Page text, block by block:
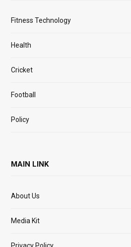
Fitness Technology
Health
Cricket
Football
Policy
MAIN LINK
About Us
Media Kit
Privacy Policy